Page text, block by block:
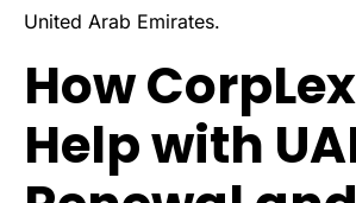
United Arab Emirates.
How
Help with